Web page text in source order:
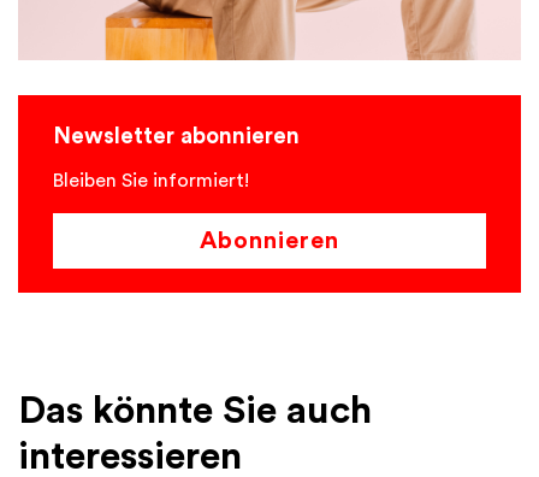
Newsletter abonnieren
Bleiben Sie informiert!
Abonnieren
Das könnte Sie auch
interessieren